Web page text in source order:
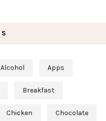
Alcohol Apps
Breakfast
Chicken Chocolate